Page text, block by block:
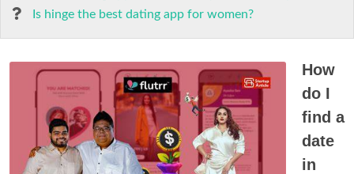
Is hinge the best dating app for women?
How
do I
find a
date
in